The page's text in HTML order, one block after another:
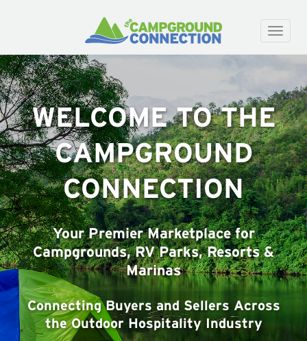
Toggle
WELCOME TO THE
CAMPGROUND
CONNECTION
Your Premier Marketplace for
Campgrounds, RV Parks, Resorts &
Marinas
Connecting Buyers and Sellers Across
the Outdoor Hospitality Industry